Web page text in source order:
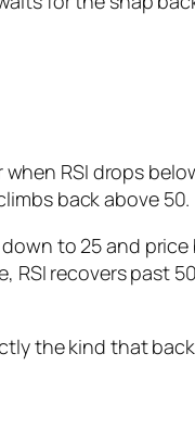
when RSI drops
back above 50.
to 25 and
recovers past
the kind that